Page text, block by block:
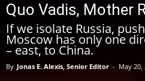
Quo Vadis, Mother
If we isolate Russia,
Moscow has only one
– east, to China.
By Jonas E. Alexis, Senior Editor - May 20,